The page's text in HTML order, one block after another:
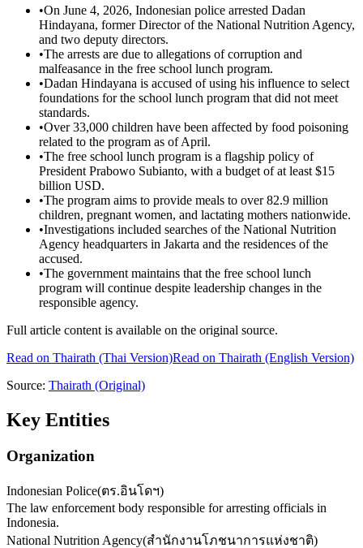
•On June 4, 2026, Indonesian police arrested Dadan
Hindayana, former Director of the National Nutrition Agency,
and two deputy directors.
•The arrests are due to allegations of corruption and
malfeasance in the free school lunch program.
•Dadan Hindayana is accused of using his influence to select
foundations for the school lunch program that did not meet
standards.
•Over 33,000 children have been affected by food poisoning
related to the program as of April.
•The free school lunch program is a flagship policy of
President Prabowo Subianto, with a budget of at least $15
billion USD.
•The program aims to provide meals to over 82.9 million
children, pregnant women, and lactating mothers nationwide.
•Investigations included searches of the National Nutrition
Agency headquarters in Jakarta and the residences of the
accused.
•The government maintains that the free school lunch
program will continue despite leadership changes in the
responsible agency.
Full article content is available on the original source.
Read on Thairath (Thai Version)Read on Thairath (English Version)
Source: Thairath (Original)
Key Entities
Organization
Indonesian Police(ตร.อินโดฯ)
The law enforcement body responsible for arresting officials in
Indonesia.
National Nutrition Agency(สำนักงานโภชนาการแห่งชาติ)